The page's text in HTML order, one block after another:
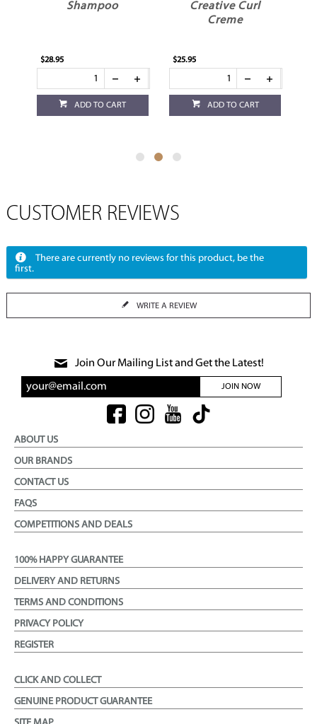
Shampoo
$28.95
ADD TO CART
Creative Curl
Creme
$25.95
ADD TO CART
CUSTOMER REVIEWS
There are currently no reviews for this product, be the
first.
WRITE A REVIEW
Join Our Mailing List and Get the Latest!
JOIN NOW
ABOUT US
OUR BRANDS
CONTACT US
FAQS
COMPETITIONS AND DEALS
100% HAPPY GUARANTEE
DELIVERY AND RETURNS
TERMS AND CONDITIONS
PRIVACY POLICY
REGISTER
CLICK AND COLLECT
GENUINE PRODUCT GUARANTEE